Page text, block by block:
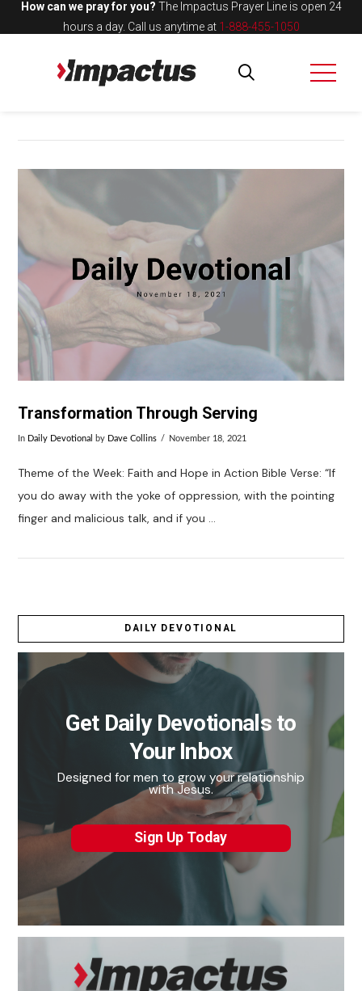
How can we pray for you? The Impactus Prayer Line is open 24
hours a day. Call us anytime at 1-888-455-1050
Transformation Through Serving
In Daily Devotional by Dave Collins November 18, 2021
Theme of the Week: Faith and Hope in Action Bible Verse: “If
you do away with the yoke of oppression, with the pointing
finger and malicious talk, and if you …
DAILY DEVOTIONAL
Get Daily Devotionals to
Your Inbox
Designed for men to grow your relationship
with Jesus.
Sign Up Today